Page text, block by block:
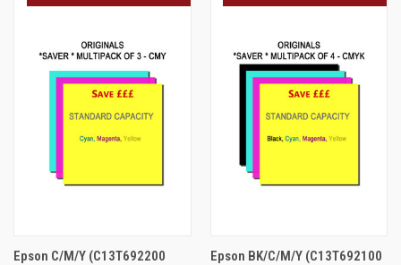
Epson C/M/Y (C13T692200
Epson BK/C/M/Y (C13T692100